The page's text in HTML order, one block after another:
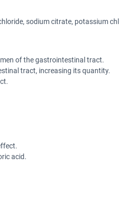
sodium citrate, potassium
of the gastrointestinal tract.
tract, increasing its quantity.
acid.